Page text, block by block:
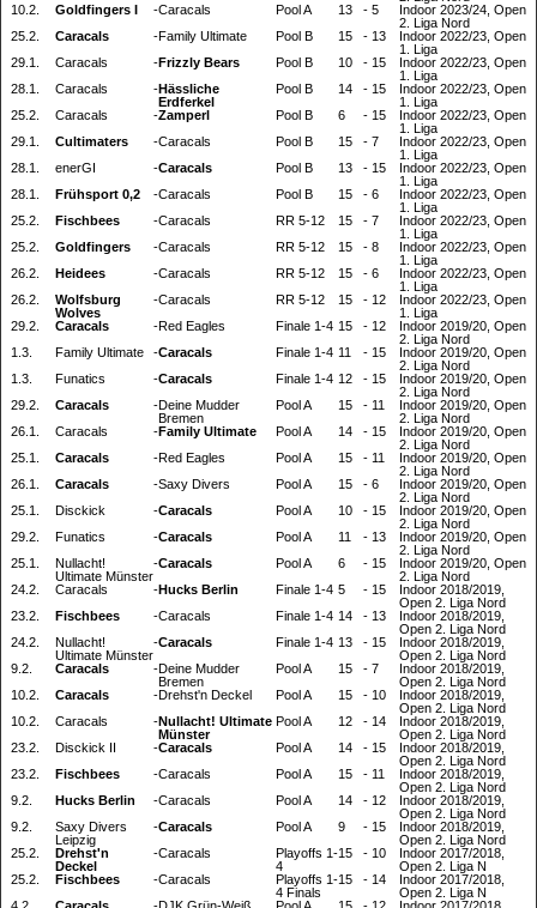
10.2.
Goldfingers I -Caracals Pool A 13 - 5
Indoor 2023/24, Open
2. Liga Nord
25.2.
Caracals -Family Ultimate Pool B 15 - 13
Indoor 2022/23, Open
1. Liga
29.1.
Caracals -Frizzly Bears Pool B 10 - 15
Indoor 2022/23, Open
1. Liga
28.1.
Caracals -Hässliche
Erdferkel
Pool B 14 - 15
Indoor 2022/23, Open
1. Liga
25.2.
Caracals -Zamperl Pool B 6 - 15
Indoor 2022/23, Open
1. Liga
29.1.
Cultimaters -Caracals Pool B 15 - 7
Indoor 2022/23, Open
1. Liga
28.1.
enerGI -Caracals Pool B 13 - 15
Indoor 2022/23, Open
1. Liga
28.1.
Frühsport 0,2 -Caracals Pool B 15 - 6
Indoor 2022/23, Open
1. Liga
25.2.
Fischbees -Caracals RR 5-12 15 - 7
Indoor 2022/23, Open
1. Liga
25.2.
Goldfingers -Caracals RR 5-12 15 - 8
Indoor 2022/23, Open
1. Liga
26.2.
Heidees -Caracals RR 5-12 15 - 6
Indoor 2022/23, Open
1. Liga
26.2.
Wolfsburg
Wolves
-Caracals RR 5-12 15 - 12
Indoor 2022/23, Open
1. Liga
29.2.
Caracals -Red Eagles Finale 1-4 15 - 12
Indoor 2019/20, Open
2. Liga Nord
1.3.
Family Ultimate -Caracals Finale 1-4 11 - 15
Indoor 2019/20, Open
2. Liga Nord
1.3.
Funatics -Caracals Finale 1-4 12 - 15
Indoor 2019/20, Open
2. Liga Nord
29.2.
Caracals -Deine Mudder
Bremen
Pool A 15 - 11
Indoor 2019/20, Open
2. Liga Nord
26.1.
Caracals -Family Ultimate Pool A 14 - 15
Indoor 2019/20, Open
2. Liga Nord
25.1.
Caracals -Red Eagles Pool A 15 - 11
Indoor 2019/20, Open
2. Liga Nord
26.1.
Caracals -Saxy Divers Pool A 15 - 6
Indoor 2019/20, Open
2. Liga Nord
25.1.
Disckick -Caracals Pool A 10 - 15
Indoor 2019/20, Open
2. Liga Nord
29.2.
Funatics -Caracals Pool A 11 - 13
Indoor 2019/20, Open
2. Liga Nord
25.1.
Nullacht!
Ultimate Münster
-Caracals Pool A 6 - 15
Indoor 2019/20, Open
2. Liga Nord
24.2.
Caracals -Hucks Berlin Finale 1-4 5 - 15
Indoor 2018/2019,
Open 2. Liga Nord
23.2.
Fischbees -Caracals Finale 1-4 14 - 13
Indoor 2018/2019,
Open 2. Liga Nord
24.2.
Nullacht!
Ultimate Münster
-Caracals Finale 1-4 13 - 15
Indoor 2018/2019,
Open 2. Liga Nord
9.2.
Caracals -Deine Mudder
Bremen
Pool A 15 - 7
Indoor 2018/2019,
Open 2. Liga Nord
10.2.
Caracals -Drehst'n Deckel Pool A 15 - 10
Indoor 2018/2019,
Open 2. Liga Nord
10.2.
Caracals -Nullacht! Ultimate
Münster
Pool A 12 - 14
Indoor 2018/2019,
Open 2. Liga Nord
23.2.
Disckick II -Caracals Pool A 14 - 15
Indoor 2018/2019,
Open 2. Liga Nord
23.2.
Fischbees -Caracals Pool A 15 - 11
Indoor 2018/2019,
Open 2. Liga Nord
9.2.
Hucks Berlin -Caracals Pool A 14 - 12
Indoor 2018/2019,
Open 2. Liga Nord
9.2.
Saxy Divers
Leipzig
-Caracals Pool A 9 - 15
Indoor 2018/2019,
Open 2. Liga Nord
25.2.
Drehst'n
Deckel
-Caracals
Playoffs 1-
4
15 - 10
Indoor 2017/2018,
Open 2. Liga N
25.2.
Fischbees -Caracals
Playoffs 1-
4 Finals
15 - 14
Indoor 2017/2018,
Open 2. Liga N